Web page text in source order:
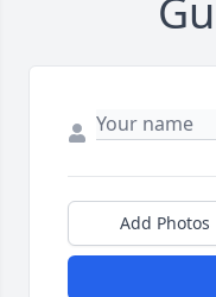
Add Photos